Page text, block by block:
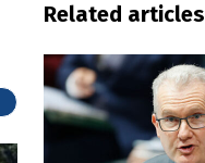
Related articles